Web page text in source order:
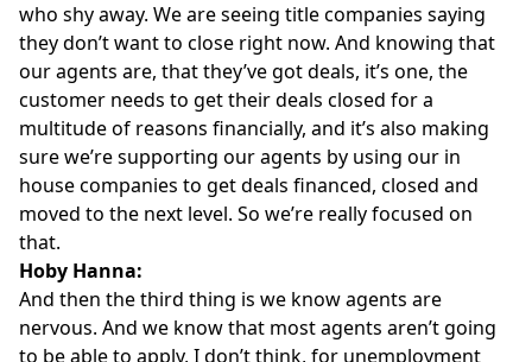
who shy away. We are seeing title companies saying
they don’t want to close right now. And knowing that
our agents are, that they’ve got deals, it’s one, the
customer needs to get their deals closed for a
multitude of reasons financially, and it’s also making
sure we’re supporting our agents by using our in
house companies to get deals financed, closed and
moved to the next level. So we’re really focused on
that.
Hoby Hanna:
And then the third thing is we know agents are
nervous. And we know that most agents aren’t going
to be able to apply, I don’t think, for unemployment